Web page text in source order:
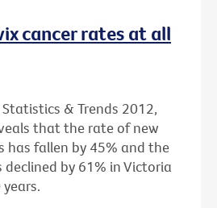
cancer rates at all
& Trends 2012,
that the rate of new
has fallen by 45% and the
by 61% in Victoria